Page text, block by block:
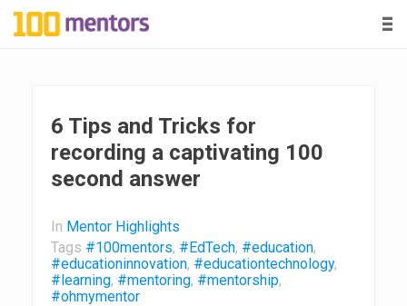
1
-
-
-
6 Tips and Tricks for
recording a captivating 100
second answer
In Mentor Highlights
Tags #100mentors, #EdTech, #education,
#educationinnovation, #educationtechnology,
#learning, #mentoring, #mentorship,
#ohmymentor